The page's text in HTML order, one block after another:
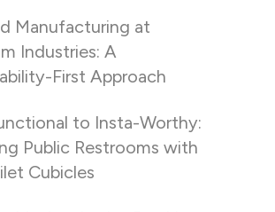
Manufacturing at
Industries: A
First Approach
to Insta-Worthy:
Public Restrooms with
Cubicles